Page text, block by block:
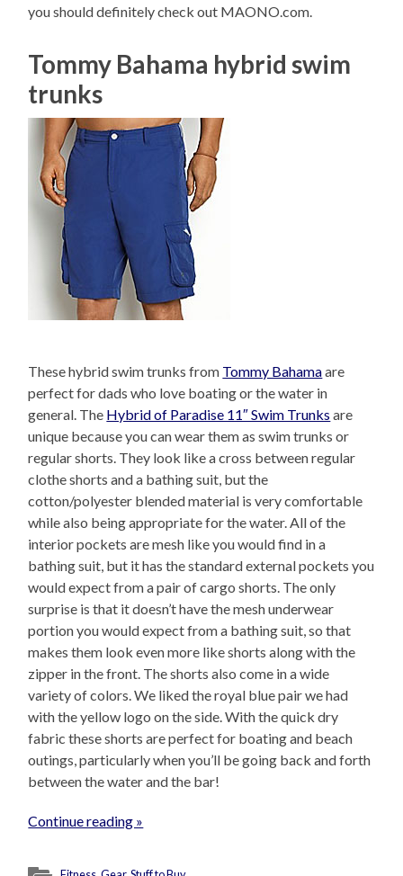
you should definitely check out MAONO.com.
Tommy Bahama hybrid swim
trunks
These hybrid swim trunks from Tommy Bahamaare
perfect for dads who love boating or the water in
general. The Hybrid of Paradise 11″ Swim Trunks are
unique because you can wear them as swim trunks or
regular shorts. They look like a cross between regular
clothe shorts and a bathing suit, but the
cotton/polyester blended material is very comfortable
while also being appropriate for the water. All of the
interior pockets are mesh like you would find in a
bathing suit, but it has the standard external pockets you
would expect from a pair of cargo shorts. The only
surprise is that it doesn’t have the mesh underwear
portion you would expect from a bathing suit, so that
makes them look even more like shorts along with the
zipper in the front. The shorts also come in a wide
variety of colors. We liked the royal blue pair we had
with the yellow logo on the side. With the quick dry
fabric these shorts are perfect for boating and beach
outings, particularly when you’ll be going back and forth
between the water and the bar!
Continue reading »